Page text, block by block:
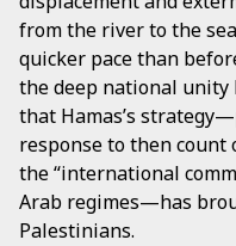
from the river to the
quicker pace than
the deep national
that Hamas’s
response to then
the “international
Arab regimes—has
Palestinians.